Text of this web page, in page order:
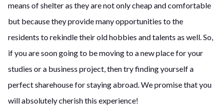
means of shelter as they are not only cheap and comfortable
but because they provide many opportunities to the
residents to rekindle their old hobbies and talents as well. So,
if you are soon going to be moving to a new place for your
studies or a business project, then try finding yourself a
perfect sharehouse for staying abroad. We promise that you
will absolutely cherish this experience!